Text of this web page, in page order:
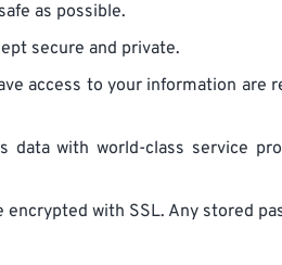
as possible.
secure and private.
access to your information are
with world-class service
with SSL. Any stored